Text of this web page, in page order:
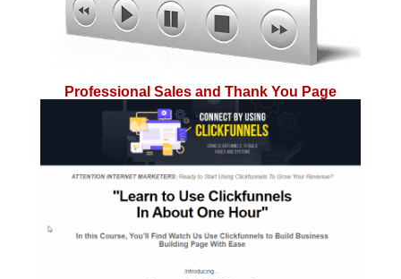
Professional Sales and Thank You Page